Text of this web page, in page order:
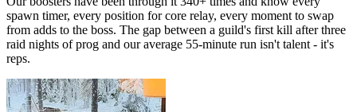
spawn timer, every position for core relay, every moment to swap
from adds to the boss. The gap between a guild's first kill after three
raid nights of prog and our average 55-minute run isn't talent - it's
reps.